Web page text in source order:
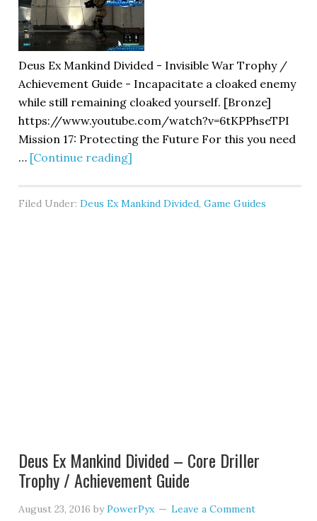
Deus Ex Mankind Divided - Invisible War Trophy /
Achievement Guide - Incapacitate a cloaked enemy
while still remaining cloaked yourself. [Bronze]
https://www.youtube.com/watch?v=6tKPPhseTPI
Mission 17: Protecting the Future For this you need
… [Continue reading]
Filed Under:Deus Ex Mankind Divided,Game Guides
Deus Ex Mankind Divided – Core Driller
Trophy / Achievement Guide
August 23, 2016 byPowerPyx Leave a Comment